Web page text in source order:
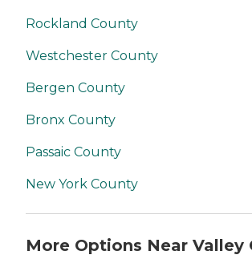
Rockland County
Westchester County
Bergen County
Bronx County
Passaic County
New York County
More Options Near Valley